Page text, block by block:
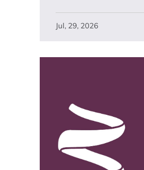
Jul, 29, 2026